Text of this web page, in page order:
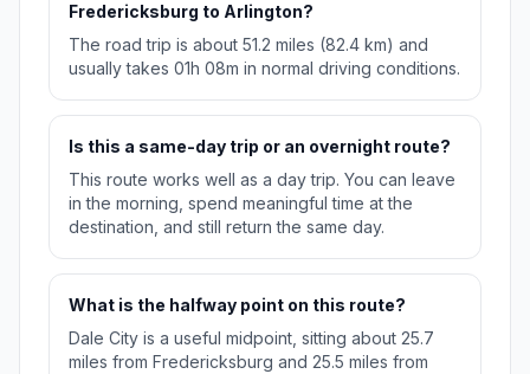
Fredericksburg to Arlington?
The road trip is about 51.2 miles (82.4 km) and
usually takes 01h 08m in normal driving conditions.
Is this a same-day trip or an overnight route?
This route works well as a day trip. You can leave
in the morning, spend meaningful time at the
destination, and still return the same day.
What is the halfway point on this route?
Dale City is a useful midpoint, sitting about 25.7
miles from Fredericksburg and 25.5 miles from